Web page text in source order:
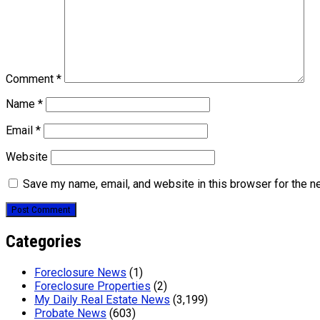
Comment *
Name *
Email *
Website
Save my name, email, and website in this browser for the
Categories
Foreclosure News (1)
Foreclosure Properties (2)
My Daily Real Estate News (3,199)
Probate News (603)